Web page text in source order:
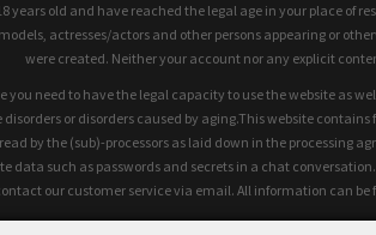
years old and have reached the legal age in your place of
actresses/actors and other persons appearing or
were created. Neither your account nor any explicit
you need to have the legal capacity to use the website as
or disorders caused by aging.This website
by the (sub)-processors as laid down in the processing
data such as passwords and secrets in a chat
our customer service via email. All information can